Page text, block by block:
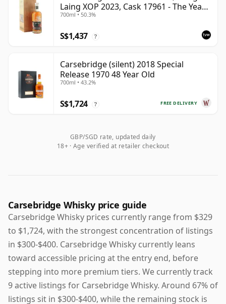
Laing XOP 2023, Cask 17961 - The Year
of the Dragon
700ml • 50.3%
S$1,437 ?
Carsebridge (silent) 2018 Special
Release 1970 48 Year Old
700ml • 43.2%
FREE DELIVERY
S$1,724 ?
GBP/SGD rate, updated daily
18+ · Age verified at retailer checkout
Carsebridge Whisky price guide
Carsebridge Whisky prices currently range from $329
to $1,724, with the strongest concentration of listings
in $300-$400. Carsebridge Whisky currently leans
toward accessible pricing at the entry end, before
stepping into more premium tiers. We currently track
9 active listings for Carsebridge Whisky. Around 67% of
listings sit in $300-$400, while the remaining stock is